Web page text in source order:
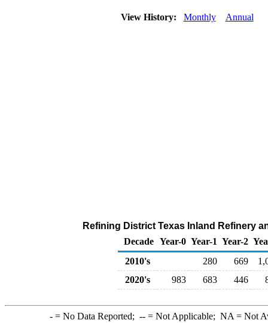
View History: Monthly Annual
Refining District Texas Inland Refinery
Decade Year-0 Year-1 Year-2
2010's
280 669
2020's
983 683 446
-= No Data Reported; --= Not Applicable; NA = Not